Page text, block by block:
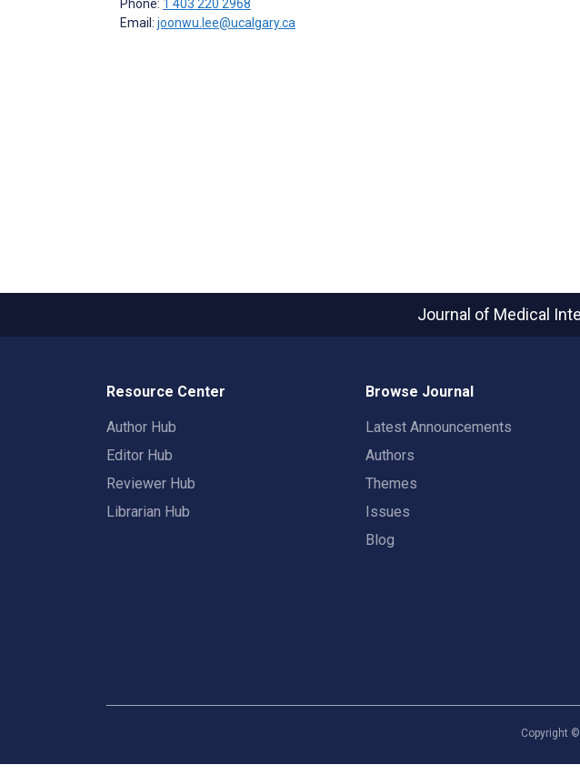
Phone: 1 403 220 2968
Email: joonwu.lee@ucalgary.ca
Journal of Medical
Resource Center
Author Hub
Editor Hub
Reviewer Hub
Librarian Hub
Browse Journal
Latest Announcements
Authors
Themes
Issues
Blog
Copyright ©